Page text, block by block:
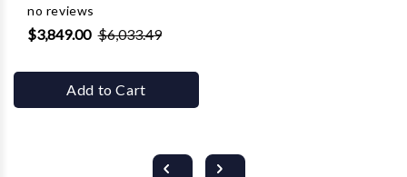
no reviews
$3,849.00 $6,033.49
Add to Cart